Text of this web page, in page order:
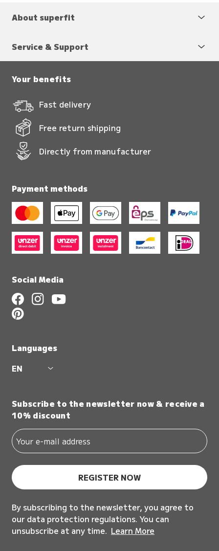
About superfit
Service & Support
Your benefits
Fast delivery
Free return shipping
Directly from manufacturer
Payment methods
Social Media
Languages
EN
Subscribe to the newsletter now & receive a
10% discount
REGISTER NOW
By subscribing to the newsletter, you agree to
our data protection regulations. You can
unsubscribe at any time. Learn More